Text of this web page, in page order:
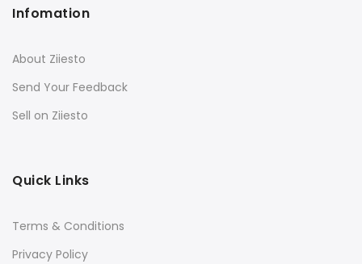
Infomation
About Ziiesto
Send Your Feedback
Sell on Ziiesto
Quick Links
Terms & Conditions
Privacy Policy